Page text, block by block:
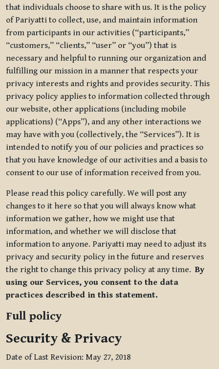
that individuals choose to share with us. It is the policy
of Pariyatti to collect, use, and maintain information
from participants in our activities (“participants,”
“customers,” “clients,” “user” or “you”) that is
necessary and helpful to running our organization and
fulfilling our mission in a manner that respects your
privacy interests and rights and provides security. This
privacy policy applies to information collected through
our website, other applications (including mobile
applications) (“Apps”), and any other interactions we
may have with you (collectively, the “Services”). It is
intended to notify you of our policies and practices so
that you have knowledge of our activities and a basis to
consent to our use of information received from you.
Please read this policy carefully. We will post any
changes to it here so that you will always know what
information we gather, how we might use that
information, and whether we will disclose that
information to anyone. Pariyatti may need to adjust its
privacy and security policy in the future and reserves
the right to change this privacy policy at any time.By
using our Services, you consent to the data
practices described in this statement.
Full policy
Security & Privacy
Date of Last Revision: May 27, 2018